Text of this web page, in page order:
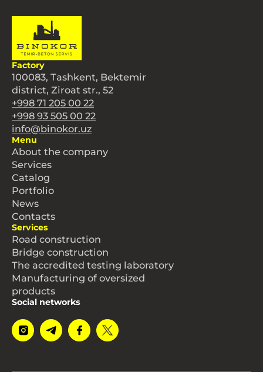
Factory
100083, Tashkent, Bektemir
district, Ziroat str., 52
+998 71 205 00 22
+998 93 505 00 22
info@binokor.uz
Menu
About the company
Services
Catalog
Portfolio
News
Contacts
Services
Road construction
Bridge construction
The accredited testing laboratory
Manufacturing of oversized
products
Social networks